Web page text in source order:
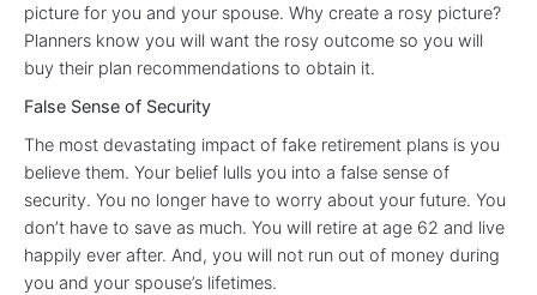
picture for you and your spouse. Why create a rosy picture?
Planners know you will want the rosy outcome so you will
buy their plan recommendations to obtain it.
False Sense of Security
The most devastating impact of fake retirement plans is you
believe them. Your belief lulls you into a false sense of
security. You no longer have to worry about your future. You
don’t have to save as much. You will retire at age 62 and live
happily ever after. And, you will not run out of money during
you and your spouse’s lifetimes.